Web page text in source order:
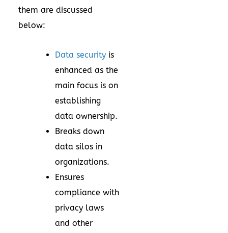
them are discussed
below:
Data security is
enhanced as the
main focus is on
establishing
data ownership.
Breaks down
data silos in
organizations.
Ensures
compliance with
privacy laws
and other